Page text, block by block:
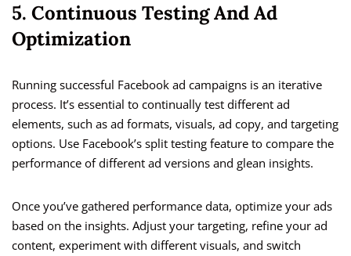
5. Continuous Testing And Ad
Optimization
Running successful Facebook ad campaigns is an iterative
process. It’s essential to continually test different ad
elements, such as ad formats, visuals, ad copy, and targeting
options. Use Facebook’s split testing feature to compare the
performance of different ad versions and glean insights.
Once you’ve gathered performance data, optimize your ads
based on the insights. Adjust your targeting, refine your ad
content, experiment with different visuals, and switch